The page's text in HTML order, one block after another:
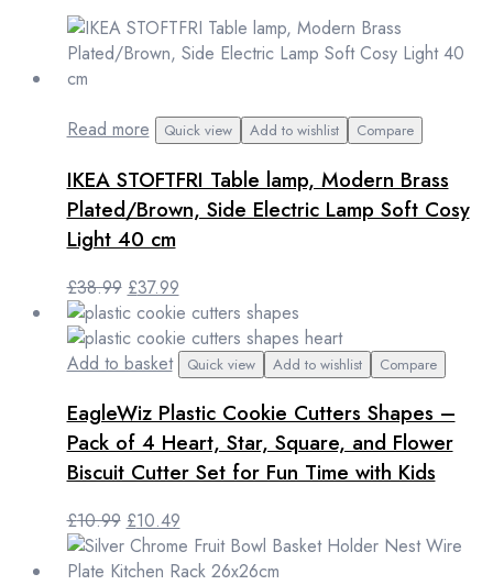
Read more Quick view Add to wishlist Compare
IKEA STOFTFRI Table lamp, Modern Brass
Plated/Brown, Side Electric Lamp Soft Cosy
Light 40 cm
£38.99 Original
price
was:
£38.99.
£37.99Current
price
is:
£37.99.
Add to basket Quick view Add to wishlist Compare
EagleWiz Plastic Cookie Cutters Shapes –
Pack of 4 Heart, Star, Square, and Flower
Biscuit Cutter Set for Fun Time with Kids
£10.99 Original
price
was:
£10.49Current
price
is: